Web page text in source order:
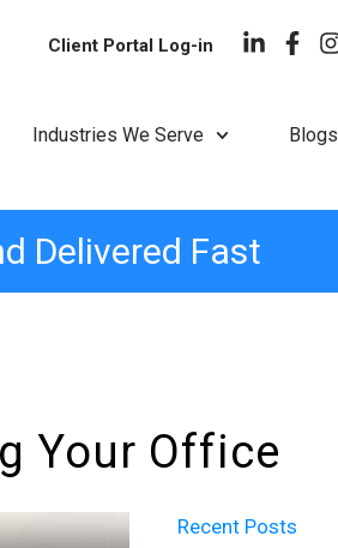
Client Portal Log-in
Industries We Serve Blogs
Delivered Fast
Your Office
Recent Posts